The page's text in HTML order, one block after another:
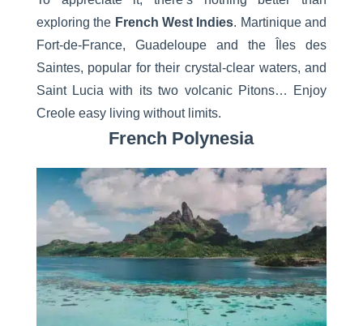
exploring the French West Indies. Martinique and
Fort-de-France, Guadeloupe and the Îles des
Saintes, popular for their crystal-clear waters, and
Saint Lucia with its two volcanic Pitons… Enjoy
Creole easy living without limits.
French Polynesia